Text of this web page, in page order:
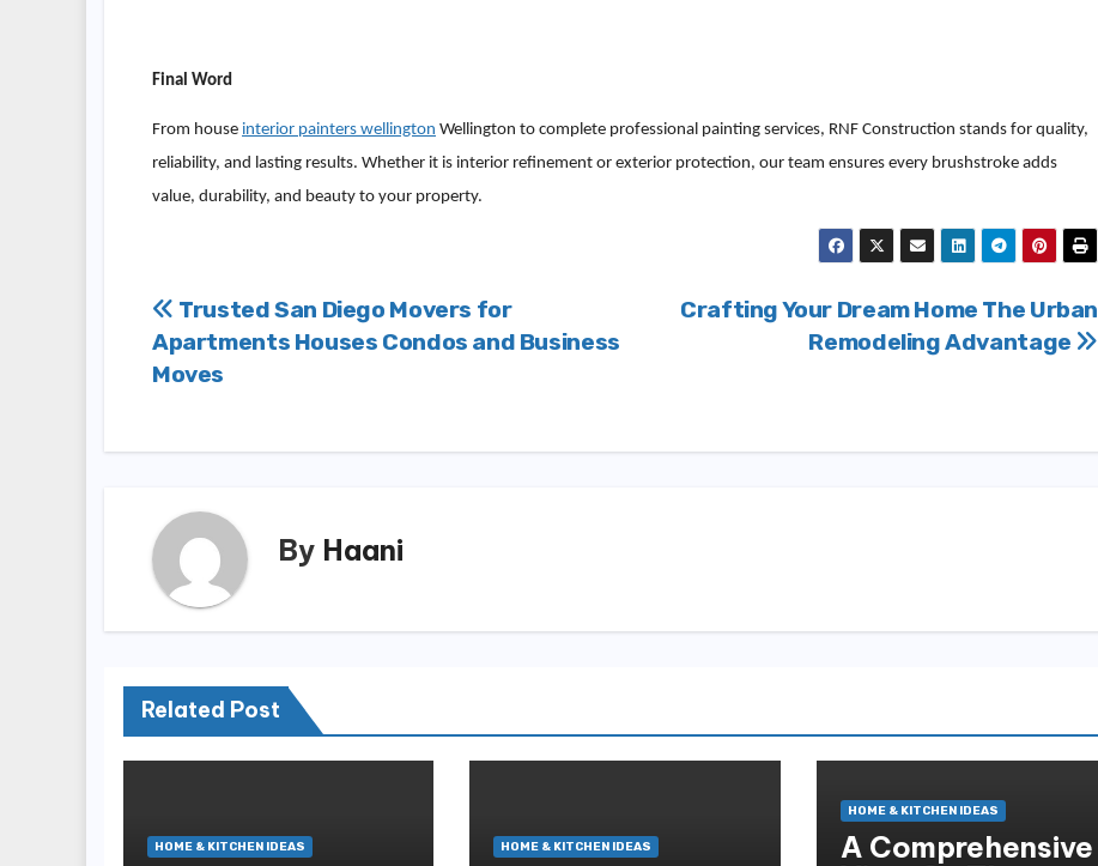
Final Word
From house interior painters wellington Wellington to complete professional painting services, RNF Construction stands for quality,
reliability, and lasting results. Whether it is interior refinement or exterior protection, our team ensures every brushstroke adds
value, durability, and beauty to your property.
Post
navigation
Crafting Your Dream Home The Urban
Remodeling Advantage
Trusted San Diego Movers for
Apartments Houses Condos and Business
Moves
By Haani
Related Post
HOME & KITCHEN IDEAS HOME & KITCHEN IDEAS
HOME & KITCHEN IDEAS
A Comprehensive